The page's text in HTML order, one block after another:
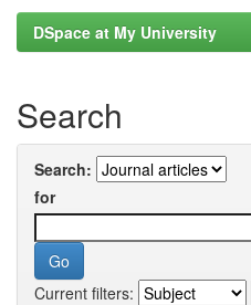
DSpace at My University
Search
Search:
for
Current filters: